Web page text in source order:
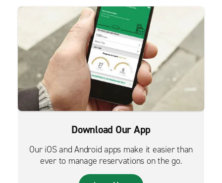
Download Our App
Our iOS and Android apps make it easier than
ever to manage reservations on the go.